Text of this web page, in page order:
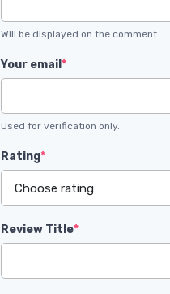
Will be displayed on the comment.
Your email *
Used for verification only.
Rating*
Review Title*